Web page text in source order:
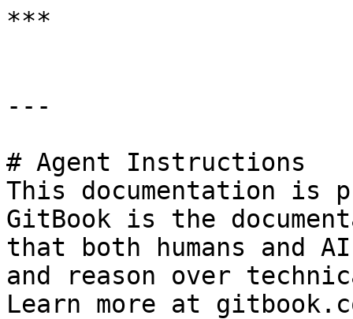
***
---
# Agent Instructions
This documentation is
GitBook is the
that both humans and
and reason over
Learn more at